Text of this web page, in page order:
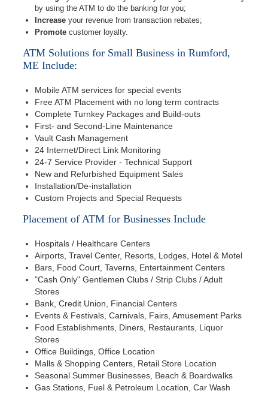
by using the ATM to do the banking for you;
Increase your revenue from transaction rebates;
Promote customer loyalty.
ATM Solutions for Small Business in Rumford,
ME Include:
Mobile ATM services for special events
Free ATM Placement with no long term contracts
Complete Turnkey Packages and Build-outs
First- and Second-Line Maintenance
Vault Cash Management
24 Internet/Direct Link Monitoring
24-7 Service Provider - Technical Support
New and Refurbished Equipment Sales
Installation/De-installation
Custom Projects and Special Requests
Placement of ATM for Businesses Include
Hospitals / Healthcare Centers
Airports, Travel Center, Resorts, Lodges, Hotel & Motel
Bars, Food Court, Taverns, Entertainment Centers
"Cash Only" Gentlemen Clubs / Strip Clubs / Adult
Stores
Bank, Credit Union, Financial Centers
Events & Festivals, Carnivals, Fairs, Amusement Parks
Food Establishments, Diners, Restaurants, Liquor
Stores
Office Buildings, Office Location
Malls & Shopping Centers, Retail Store Location
Seasonal Summer Businesses, Beach & Boardwalks
Gas Stations, Fuel & Petroleum Location, Car Wash